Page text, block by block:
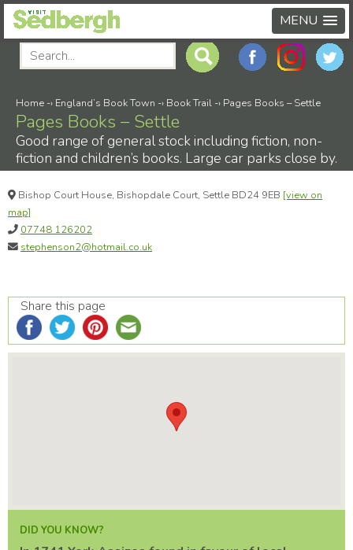
MENU
Home -› England’s Book Town -› Book Trail -› Pages Books – Settle
Pages Books – Settle
Good range of general stock including fiction, non-
fiction and children’s books. Large car parks close by.
Bishop Court House, Bishopdale Court, Settle BD24 9EB [view on
map]
07748 126202
stephenson2@hotmail.co.uk
Share this page
DID YOU KNOW?